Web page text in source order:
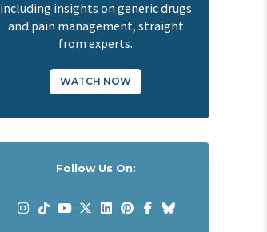
including insights on generic drugs
and pain management, straight
from experts.
WATCH NOW
Follow Us On: